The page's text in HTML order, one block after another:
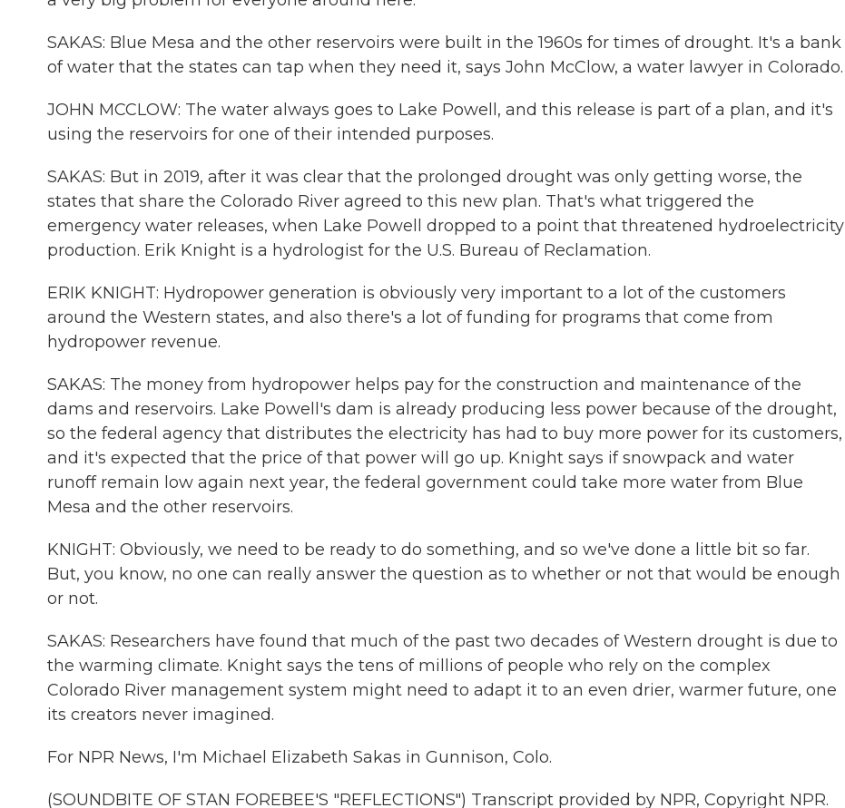
SAKAS: Blue Mesa and the other reservoirs were built in the 1960s for times of drought. It's a bank
of water that the states can tap when they need it, says John McClow, a water lawyer in Colorado.
JOHN MCCLOW: The water always goes to Lake Powell, and this release is part of a plan, and it's
using the reservoirs for one of their intended purposes.
SAKAS: But in 2019, after it was clear that the prolonged drought was only getting worse, the
states that share the Colorado River agreed to this new plan. That's what triggered the
emergency water releases, when Lake Powell dropped to a point that threatened hydroelectricity
production. Erik Knight is a hydrologist for the U.S. Bureau of Reclamation.
ERIK KNIGHT: Hydropower generation is obviously very important to a lot of the customers
around the Western states, and also there's a lot of funding for programs that come from
hydropower revenue.
SAKAS: The money from hydropower helps pay for the construction and maintenance of the
dams and reservoirs. Lake Powell's dam is already producing less power because of the drought,
so the federal agency that distributes the electricity has had to buy more power for its customers,
and it's expected that the price of that power will go up. Knight says if snowpack and water
runoff remain low again next year, the federal government could take more water from Blue
Mesa and the other reservoirs.
KNIGHT: Obviously, we need to be ready to do something, and so we've done a little bit so far.
But, you know, no one can really answer the question as to whether or not that would be enough
or not.
SAKAS: Researchers have found that much of the past two decades of Western drought is due to
the warming climate. Knight says the tens of millions of people who rely on the complex
Colorado River management system might need to adapt it to an even drier, warmer future, one
its creators never imagined.
For NPR News, I'm Michael Elizabeth Sakas in Gunnison, Colo.
(SOUNDBITE OF STAN FOREBEE'S "REFLECTIONS") Transcript provided by NPR, Copyright NPR.